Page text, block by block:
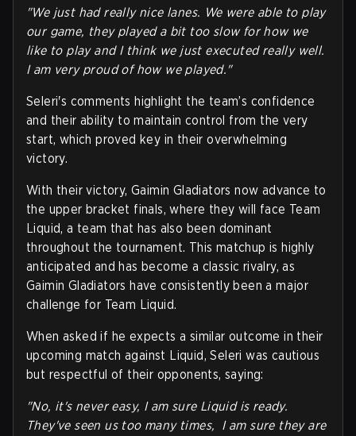
"We just had really nice lanes. We were able to play
our game, they played a bit too slow for how we
like to play and I think we just executed really well.
I am very proud of how we played."
Seleri's comments highlight the team’s confidence
and their ability to maintain control from the very
start, which proved key in their overwhelming
victory.
With their victory, Gaimin Gladiators now advance to
the upper bracket finals, where they will face Team
Liquid, a team that has also been dominant
throughout the tournament. This matchup is highly
anticipated and has become a classic rivalry, as
Gaimin Gladiators have consistently been a major
challenge for Team Liquid.
When asked if he expects a similar outcome in their
upcoming match against Liquid, Seleri was cautious
but respectful of their opponents, saying:
"No, it's never easy, I am sure Liquid is ready.
They've seen us too many times, I am sure they are